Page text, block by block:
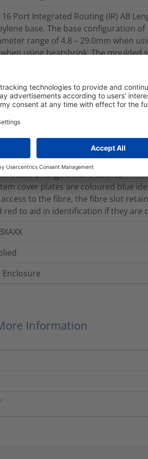
16 Port Integrated Routing (IR) AB
base. The base configuration
range of 4.8 – 29.0mm when
using heatshrink. The
from the closure whilst it is still
fixing of external cable
system is manufactured from
extrusion which can
of SE, SC and SC-B trays.
for the routing of the fibre on to
white which makes it easy to see
the positive fibre
in to the IR system; the foam
a range of fibre counts.
cover plates are coloured blue
to the fibre, the fibre slot
red to aid in identification if they are
Information